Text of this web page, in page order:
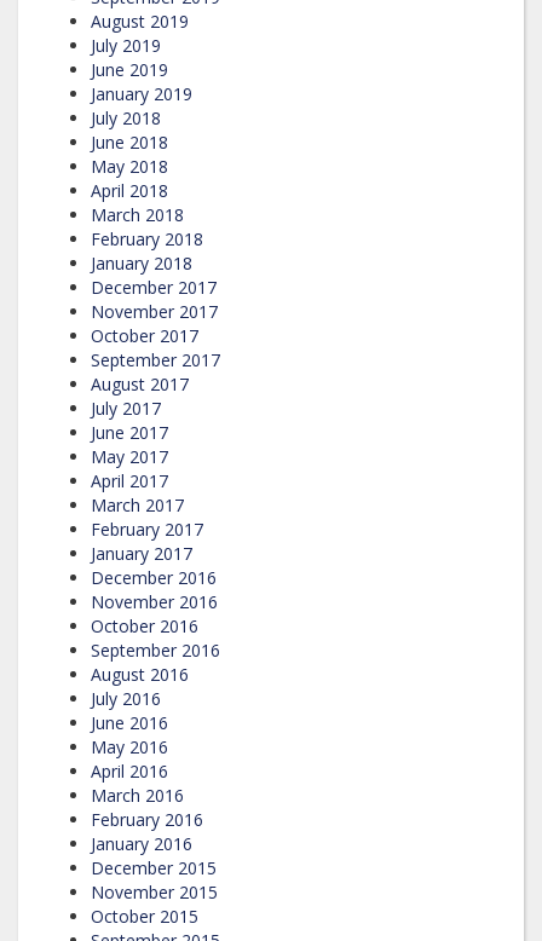
August 2019
July 2019
June 2019
January 2019
July 2018
June 2018
May 2018
April 2018
March 2018
February 2018
January 2018
December 2017
November 2017
October 2017
September 2017
August 2017
July 2017
June 2017
May 2017
April 2017
March 2017
February 2017
January 2017
December 2016
November 2016
October 2016
September 2016
August 2016
July 2016
June 2016
May 2016
April 2016
March 2016
February 2016
January 2016
December 2015
November 2015
October 2015